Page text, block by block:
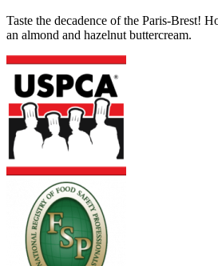
Taste the decadence of the Paris-Brest!
an almond and hazelnut buttercream.